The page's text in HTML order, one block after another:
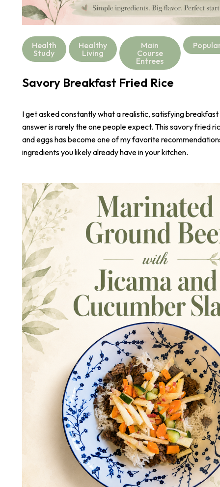
Health
Study
Healthy
Living
Main
Course
Entrees
Savory Breakfast Fried Rice
I get asked constantly what a realistic, satisfying breakfast
answer is rarely the one people expect. This savory fried
and eggs has become one of my favorite
ingredients you likely already have in your kitchen.